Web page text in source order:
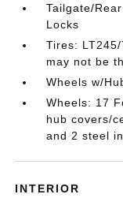
Tailgate/
Locks
Tires:
may not be
Wheels w/
Wheels: 17
hub covers/
and 2 steel
INTERIOR